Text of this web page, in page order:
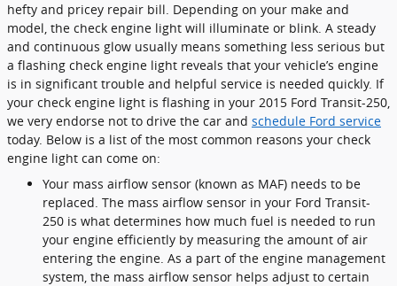
hefty and pricey repair bill. Depending on your make and
model, the check engine light will illuminate or blink. A steady
and continuous glow usually means something less serious but
a flashing check engine light reveals that your vehicle’s engine
is in significant trouble and helpful service is needed quickly. If
your check engine light is flashing in your 2015 Ford Transit-250,
we very endorse not to drive the car and schedule Ford service
today. Below is a list of the most common reasons your check
engine light can come on:
Your mass airflow sensor (known as MAF) needs to be
replaced. The mass airflow sensor in your Ford Transit-
250 is what determines how much fuel is needed to run
your engine efficiently by measuring the amount of air
entering the engine. As a part of the engine management
system, the mass airflow sensor helps adjust to certain